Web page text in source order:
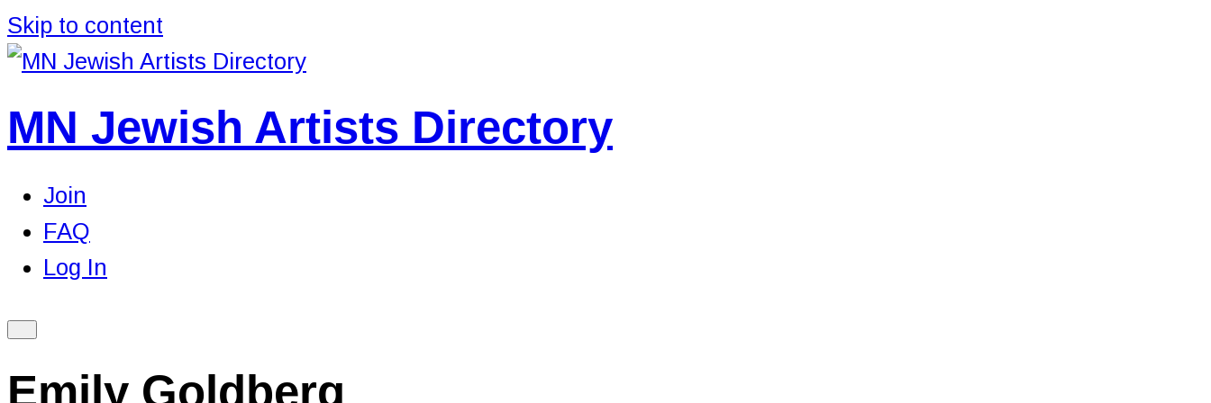
Skip to content
MN Jewish Artists Directory
Join
FAQ
Log In
Emily Goldberg